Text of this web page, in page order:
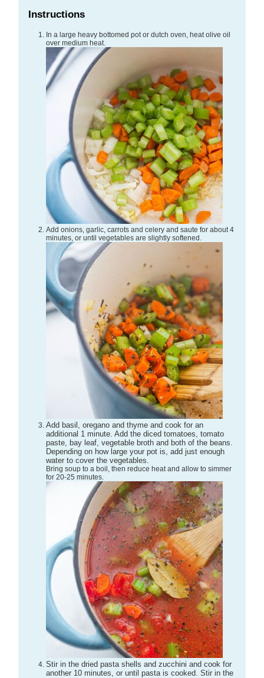
Instructions
In a large heavy bottomed pot or dutch oven, heat olive oil
over medium heat.
Add onions, garlic, carrots and celery and saute for about 4
minutes, or until vegetables are slightly softened.
Add basil, oregano and thyme and cook for an
additional 1 minute. Add the diced tomatoes, tomato
paste, bay leaf, vegetable broth and both of the beans.
Depending on how large your pot is, add just enough
water to cover the vegetables.
Bring soup to a boil, then reduce heat and allow to simmer
for 20-25 minutes.
Stir in the dried pasta shells and zucchini and cook for
another 10 minutes, or until pasta is cooked. Stir in the